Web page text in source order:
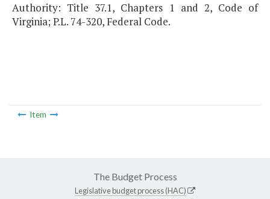
Authority: Title 37.1, Chapters 1 and 2, Code of
Virginia; P.L. 74-320, Federal Code.
Item
The Budget Process
Legislative budget process (HAC)